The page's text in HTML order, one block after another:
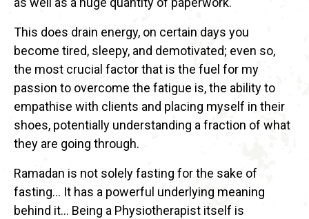
This does drain energy, on certain days you
become tired, sleepy, and demotivated; even so,
the most crucial factor that is the fuel for my
passion to overcome the fatigue is, the ability to
empathise with clients and placing myself in their
shoes, potentially understanding a fraction of what
they are going through.
Ramadan is not solely fasting for the sake of
fasting… It has a powerful underlying meaning
behind it… Being a Physiotherapist itself is